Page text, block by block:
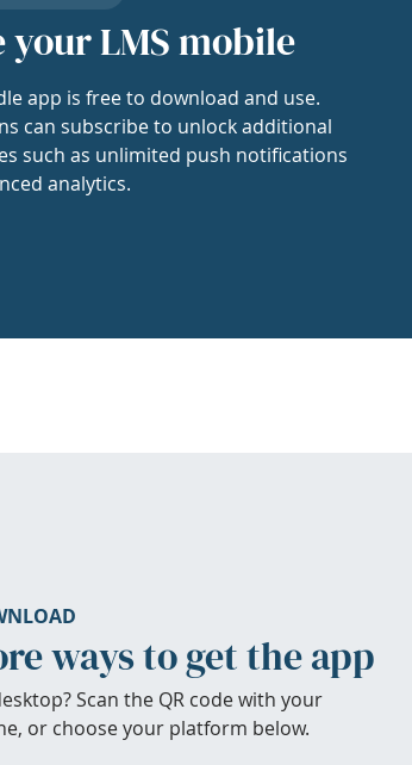
your LMS mobile
app is free to download and use.
can subscribe to unlock additional
such as unlimited push notifications
analytics.
ways to get the app
Scan the QR code with your
or choose your platform below.